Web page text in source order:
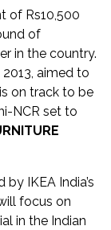
of Rs10,500
of
in the country.
aimed to
on track to be
NCR set to
IKEA India’s
focus on
in the Indian